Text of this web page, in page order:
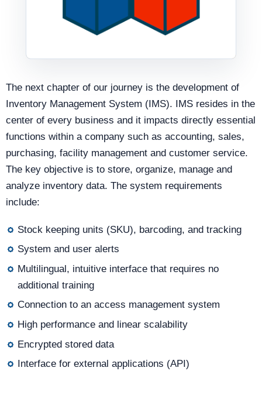
The next chapter of our journey is the development of
Inventory Management System (IMS). IMS resides in the
center of every business and it impacts directly essential
functions within a company such as accounting, sales,
purchasing, facility management and customer service.
The key objective is to store, organize, manage and
analyze inventory data. The system requirements
include:
Stock keeping units (SKU), barcoding, and tracking
System and user alerts
Multilingual, intuitive interface that requires no
additional training
Connection to an access management system
High performance and linear scalability
Encrypted stored data
Interface for external applications (API)